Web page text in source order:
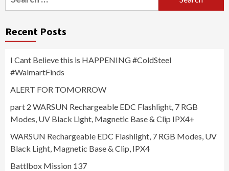
for:
Recent Posts
I Cant Believe this is HAPPENING #ColdSteel
#WalmartFinds
ALERT FOR TOMORROW
part 2 WARSUN Rechargeable EDC Flashlight, 7 RGB
Modes, UV Black Light, Magnetic Base & Clip IPX4+
WARSUN Rechargeable EDC Flashlight, 7 RGB Modes, UV
Black Light, Magnetic Base & Clip, IPX4
Battlbox Mission 137